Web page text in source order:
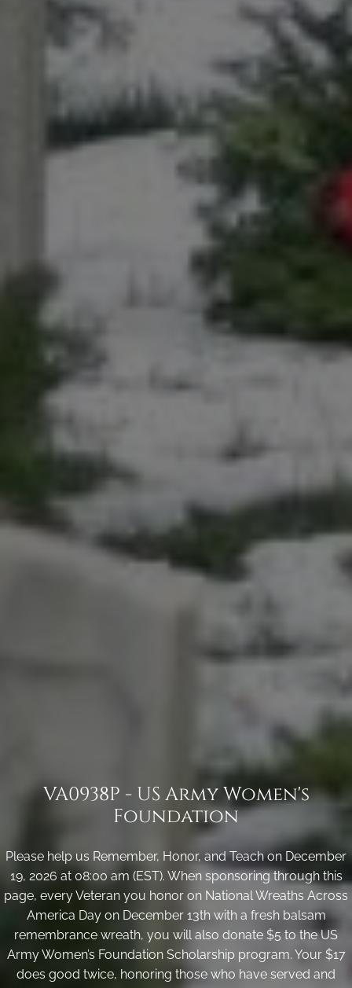
VA0938P - US Army Women's
Foundation
Please help us Remember, Honor, and Teach on December
19, 2026 at 08:00 am (EST). When sponsoring through this
page, every Veteran you honor on National Wreaths Across
America Day on December 13th with a fresh balsam
remembrance wreath, you will also donate $5 to the US
Army Women’s Foundation Scholarship program. Your $17
does good twice, honoring those who have served and